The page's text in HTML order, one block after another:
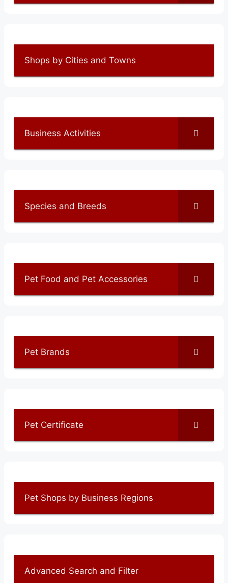
Shops by Cities and Towns
Business Activities
Species and Breeds
Pet Food and Pet Accessories
Pet Brands
Pet Certificate
Pet Shops by Business Regions
Advanced Search and Filter